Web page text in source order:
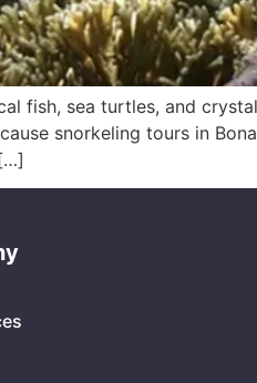
fish, sea turtles, and
snorkeling tours in